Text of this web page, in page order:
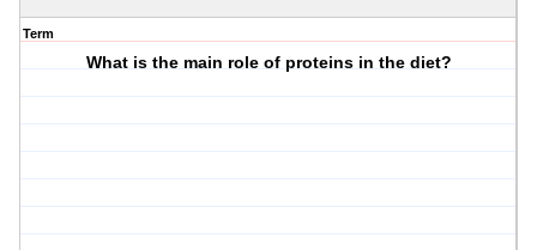
Term
What is the main role of proteins in the diet?